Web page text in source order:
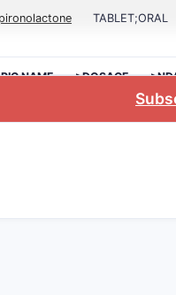
TABLET;ORAL
NAME >DOSAGE